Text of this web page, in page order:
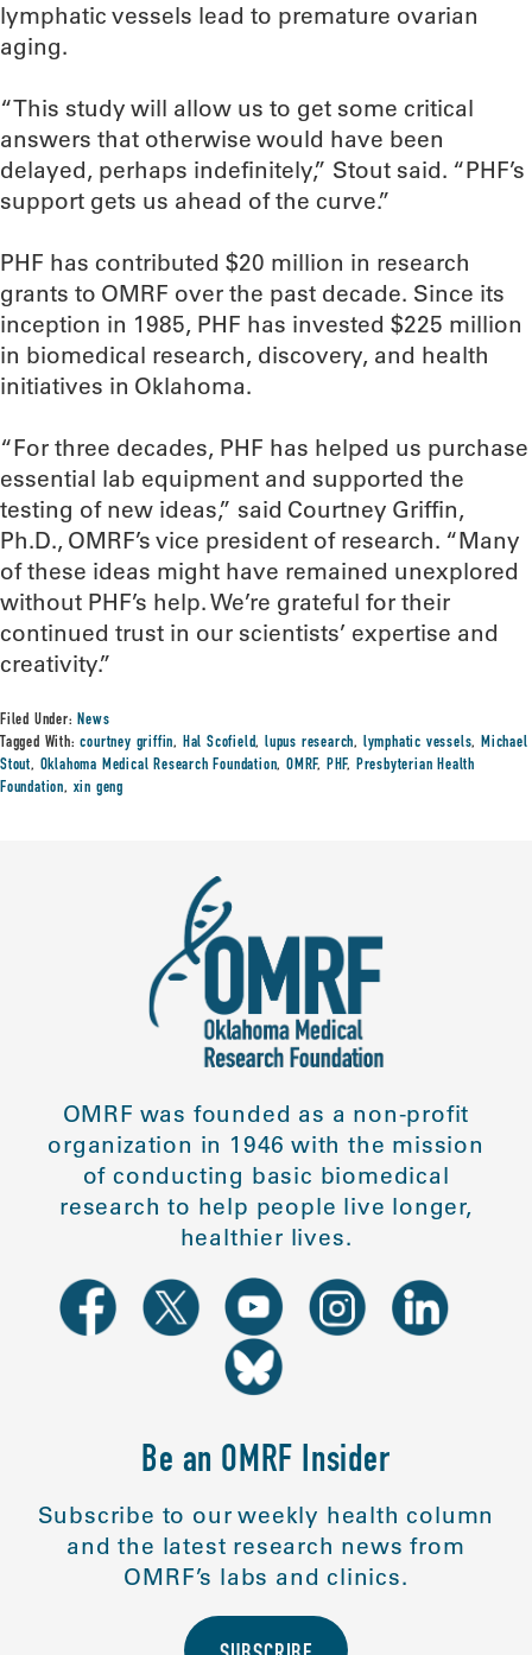
lymphatic vessels lead to premature ovarian
aging.
“This study will allow us to get some critical
answers that otherwise would have been
delayed, perhaps indefinitely,” Stout said. “PHF’s
support gets us ahead of the curve.”
PHF has contributed $20 million in research
grants to OMRF over the past decade. Since its
inception in 1985, PHF has invested $225 million
in biomedical research, discovery, and health
initiatives in Oklahoma.
“For three decades, PHF has helped us purchase
essential lab equipment and supported the
testing of new ideas,” said Courtney Griffin,
Ph.D., OMRF’s vice president of research. “Many
of these ideas might have remained unexplored
without PHF’s help. We’re grateful for their
continued trust in our scientists’ expertise and
creativity.”
Filed Under:News
Tagged With:courtney griffin, Hal Scofield,lupus research, lymphatic vessels,Michael
Stout, Oklahoma Medical Research Foundation,OMRF, PHF, Presbyterian Health
Foundation, xin geng
OMRF was founded as a non-profit
organization in 1946 with the mission
of conducting basic biomedical
research to help people live longer,
healthier lives.
Be an OMRF Insider
Subscribe to our weekly health column
and the latest research news from
OMRF’s labs and clinics.